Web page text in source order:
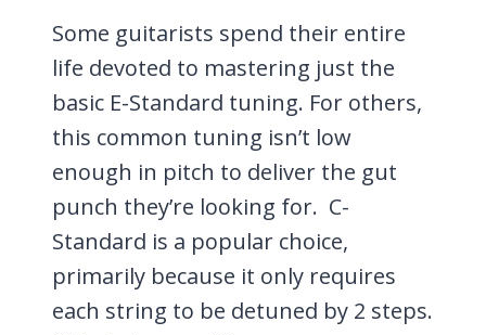
Some guitarists spend their entire
life devoted to mastering just the
basic E-Standard tuning. For others,
this common tuning isn’t low
enough in pitch to deliver the gut
punch they’re looking for. C-
Standard is a popular choice,
primarily because it only requires
each string to be detuned by 2 steps.